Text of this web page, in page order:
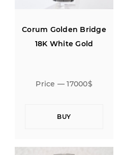
Corum Golden Bridge
18K White Gold
Price — 17000$
BUY